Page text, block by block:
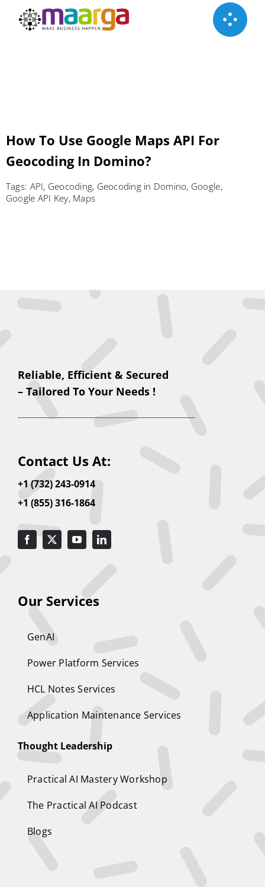
How To Use Google Maps API‎ For
Geocoding In Domino?
Tags: API, Geocoding, Geocoding in Domino, Google,
Google API Key, Maps
Reliable, Efficient & Secured
– Tailored To Your Needs !
Contact Us At:
+1 (732) 243-0914
+1 (855) 316-1864
Our Services
GenAI
Power Platform Services
HCL Notes Services
Application Maintenance Services
Thought Leadership
Practical AI Mastery Workshop
The Practical AI Podcast
Blogs